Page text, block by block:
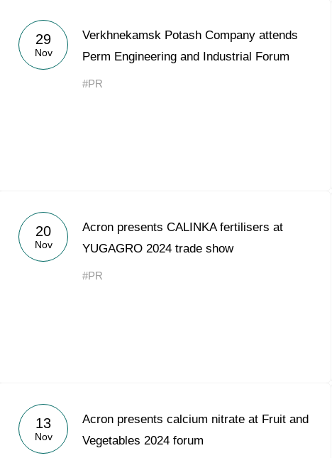
29
Nov
Verkhnekamsk Potash Company attends
Perm Engineering and Industrial Forum
#PR
20
Nov
Acron presents CALINKA fertilisers at
YUGAGRO 2024 trade show
#PR
13
Nov
Acron presents calcium nitrate at Fruit and
Vegetables 2024 forum